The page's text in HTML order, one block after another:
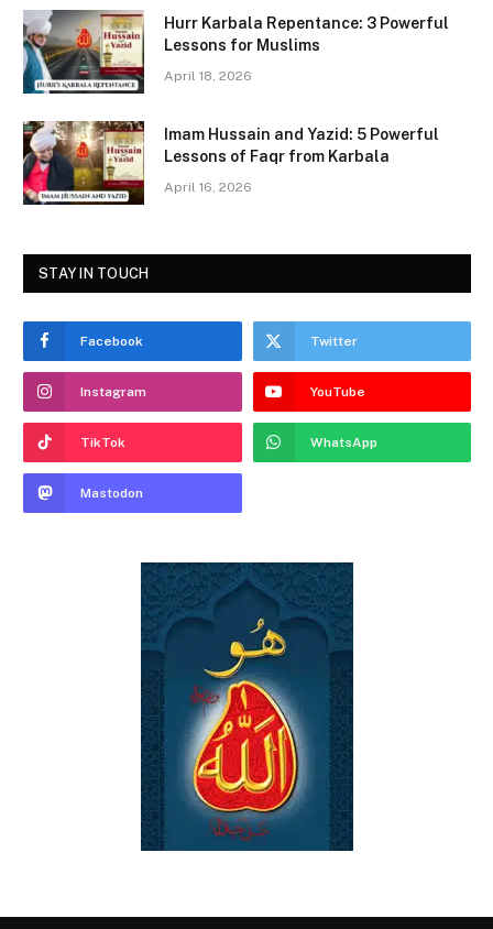
o
k
n
Hurr Karbala Repentance: 3 Powerful
Lessons for Muslims
April 18, 2026
Imam Hussain and Yazid: 5 Powerful
Lessons of Faqr from Karbala
April 16, 2026
STAY IN TOUCH
Facebook Twitter
Instagram YouTube
TikTok WhatsApp
Mastodon